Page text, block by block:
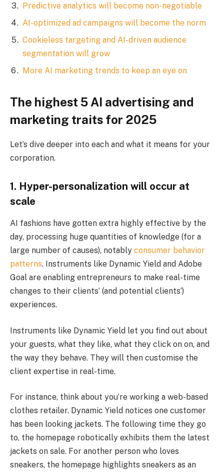
Predictive analytics will become non-negotiable
AI-optimized ad campaigns will become the norm
Cookieless targeting and AI-driven audience
segmentation will grow
More AI marketing trends to keep an eye on
The highest 5 AI advertising and
marketing traits for 2025
Let’s dive deeper into each and what it means for your
corporation.
1. Hyper-personalization will occur at
scale
AI fashions have gotten extra highly effective by the
day, processing huge quantities of knowledge (for a
large number of causes), notably consumer behavior
patterns. Instruments like Dynamic Yield and Adobe
Goal are enabling entrepreneurs to make real-time
changes to their clients’ (and potential clients’)
experiences.
Instruments like Dynamic Yield let you find out about
your guests, what they like, what they click on on, and
the way they behave. They will then customise the
client expertise in real-time.
For instance, think about you’re working a web-based
clothes retailer. Dynamic Yield notices one customer
has been looking jackets. The following time they go
to, the homepage robotically exhibits them the latest
jackets on sale. For another person who loves
sneakers, the homepage highlights sneakers as an